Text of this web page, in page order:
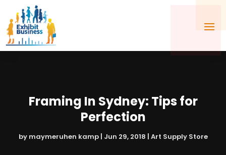
Framing In Sydney: Tips for
Perfection
by maymeruhen kamp| Jun 29, 2018 | Art Supply Store